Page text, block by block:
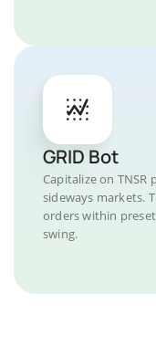
GRID Bot
Capitalize on TNSR
sideways markets.
orders within
swing.